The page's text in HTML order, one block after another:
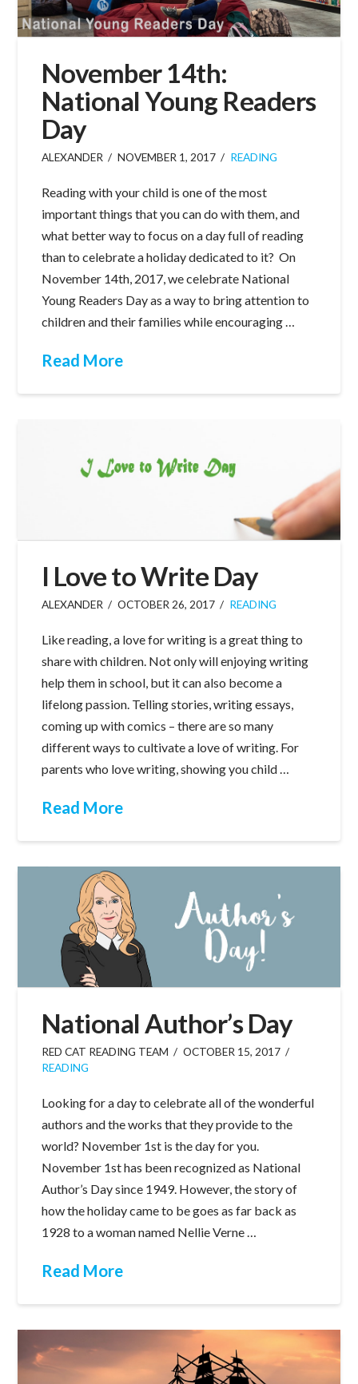
November 14th:
National Young Readers
Day
ALEXANDER NOVEMBER 1, 2017 READING
Reading with your child is one of the most
important things that you can do with them, and
what better way to focus on a day full of reading
than to celebrate a holiday dedicated to it? On
November 14th, 2017, we celebrate National
Young Readers Day as a way to bring attention to
children and their families while encouraging …
Read More
I Love to Write Day
ALEXANDER OCTOBER 26, 2017 READING
Like reading, a love for writing is a great thing to
share with children. Not only will enjoying writing
help them in school, but it can also become a
lifelong passion. Telling stories, writing essays,
coming up with comics – there are so many
different ways to cultivate a love of writing. For
parents who love writing, showing you child …
Read More
National Author’s Day
RED CAT READING TEAM
OCTOBER 15, 2017
READING
Looking for a day to celebrate all of the wonderful
authors and the works that they provide to the
world? November 1st is the day for you.
November 1st has been recognized as National
Author’s Day since 1949. However, the story of
how the holiday came to be goes as far back as
1928 to a woman named Nellie Verne …
Read More